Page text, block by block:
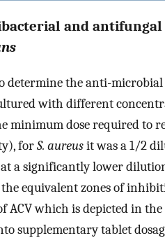
and antifungal
determine the anti-microbial
with different
minimum dose required to
forS. aureusit was a 1/2
a significantly lower
the equivalent zones of
ACV which is depicted in
supplementary tablet